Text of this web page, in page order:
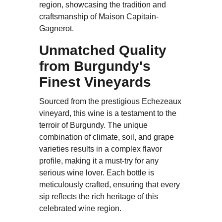
region, showcasing the tradition and
craftsmanship of Maison Capitain-
Gagnerot.
Unmatched Quality
from Burgundy's
Finest Vineyards
Sourced from the prestigious Echezeaux
vineyard, this wine is a testament to the
terroir of Burgundy. The unique
combination of climate, soil, and grape
varieties results in a complex flavor
profile, making it a must-try for any
serious wine lover. Each bottle is
meticulously crafted, ensuring that every
sip reflects the rich heritage of this
celebrated wine region.